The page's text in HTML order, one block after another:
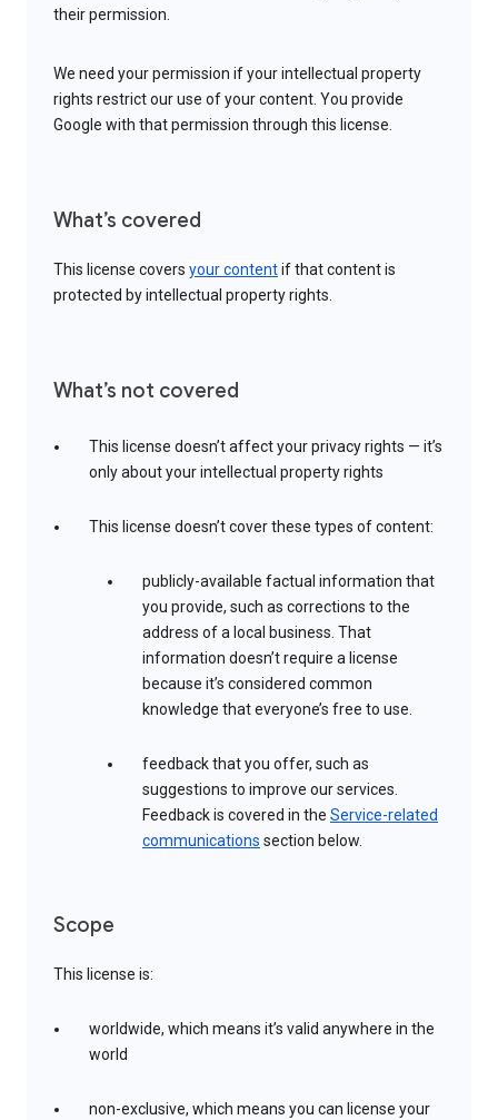
their permission.
We need your permission if your intellectual property
rights restrict our use of your content. You provide
Google with that permission through this license.
What’s covered
This license covers your contentif that content is
protected by intellectual property rights.
What’s not covered
This license doesn’t affect your privacy rights — it’s
only about your intellectual property rights
This license doesn’t cover these types of content:
publicly-available factual information that
you provide, such as corrections to the
address of a local business. That
information doesn’t require a license
because it’s considered common
knowledge that everyone’s free to use.
feedback that you offer, such as
suggestions to improve our services.
Feedback is covered in the Service-related
communications section below.
Scope
This license is:
worldwide, which means it’s valid anywhere in the
world
non-exclusive, which means you can license your